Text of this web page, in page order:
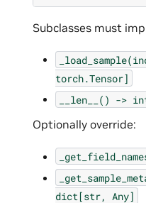
Subclasses must
torch.Tensor]
__len__() ->
Optionally override:
dict[str, Any]